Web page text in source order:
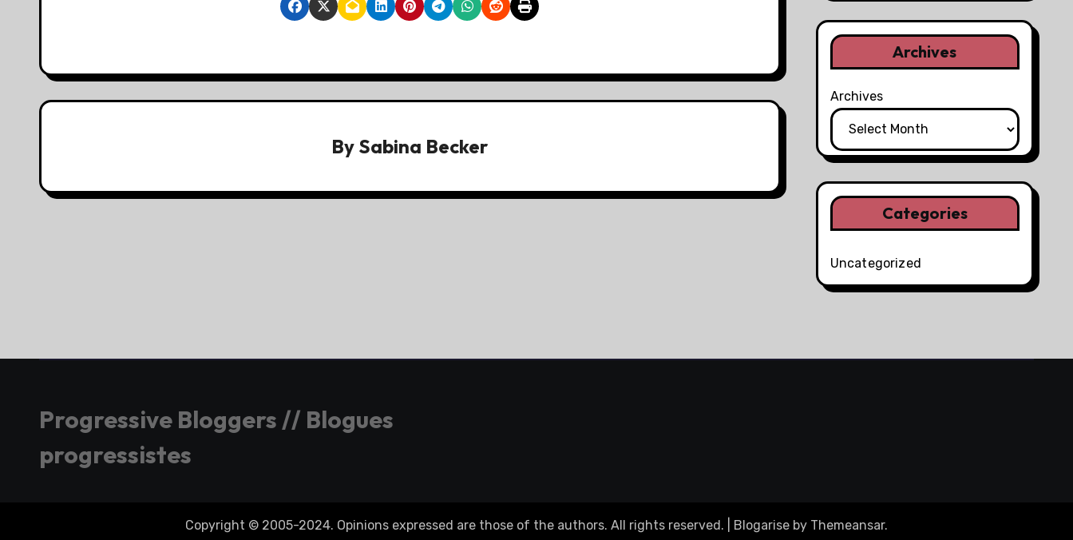
By Sabina Becker
Archives
Archives
Categories
Uncategorized
Progressive Bloggers // Blogues
progressistes
Copyright © 2005-2024. Opinions expressed are those of the authors. All rights reserved. Blogarise by Themeansar.